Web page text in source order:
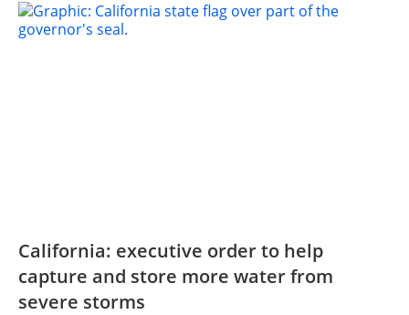
California: executive order to help
capture and store more water from
severe storms